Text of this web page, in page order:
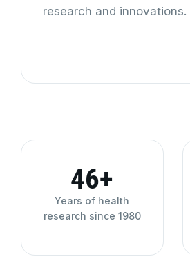
research and innovations.
46+
Years of health
research since 1980